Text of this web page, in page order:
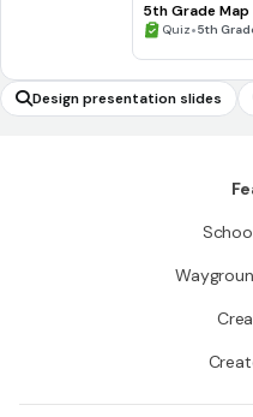
5th Grade
Processing
Quiz•5th
Design presentation slides